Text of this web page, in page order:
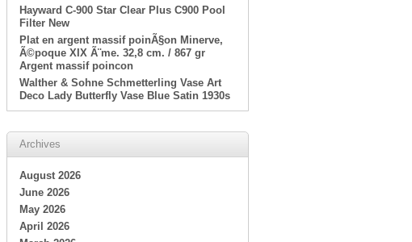
Hayward C-900 Star Clear Plus C900 Pool
Filter New
Plat en argent massif poinÃ§on Minerve,
Ã©poque XIX Ã¨me. 32,8 cm. / 867 gr
Argent massif poincon
Walther & Sohne Schmetterling Vase Art
Deco Lady Butterfly Vase Blue Satin 1930s
Archives
August 2026
June 2026
May 2026
April 2026